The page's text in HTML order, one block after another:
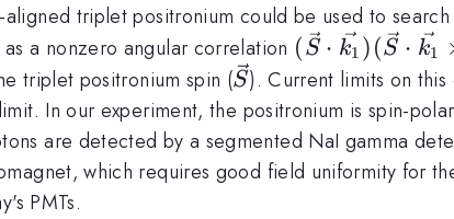
triplet positronium could be used to
a nonzero angular correlation (\vec{S}
\cdot
\vec{k_1})
(\vec{S}
\cdot
\vec{k_1}
(S ⋅ k1 )(S ⋅ k1
triplet positronium spin (\vec{S}
S). Current limits on
In our experiment, the positronium is spin-
are detected by a segmented NaI gamma
which requires good field uniformity for
PMTs.